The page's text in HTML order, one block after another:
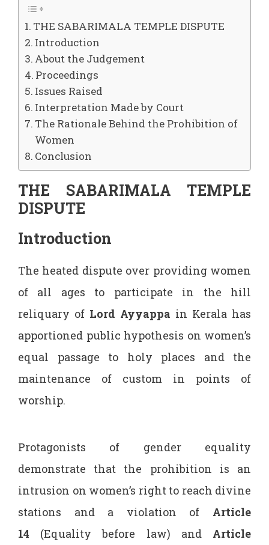
THE SABARIMALA TEMPLE DISPUTE
Introduction
About the Judgement
Proceedings
Issues Raised
Interpretation Made by Court
The Rationale Behind the Prohibition of
Women
Conclusion
THE SABARIMALA TEMPLE
DISPUTE
Introduction
The heated dispute over providing women
of all ages to participate in the hill
reliquary of Lord Ayyappa in Kerala has
apportioned public hypothesis on women’s
equal passage to holy places and the
maintenance of custom in points of
worship.
Protagonists of gender equality
demonstrate that the prohibition is an
intrusion on women’s right to reach divine
stations and a violation of Article
14 (Equality before law) and Article